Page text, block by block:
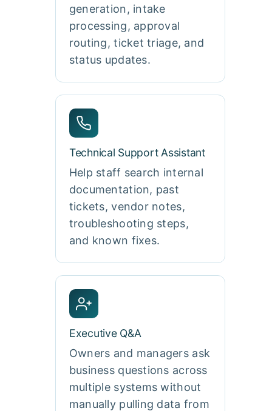
generation, intake
processing, approval
routing, ticket triage, and
status updates.
Technical Support Assistant
Help staff search internal
documentation, past
tickets, vendor notes,
troubleshooting steps,
and known fixes.
Executive Q&A
Owners and managers ask
business questions across
multiple systems without
manually pulling data from